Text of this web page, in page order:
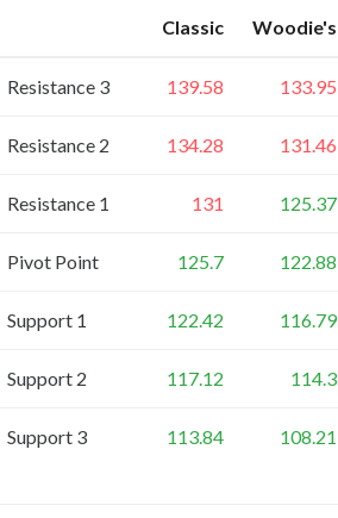
Classic Woodie's
Resistance 3 139.58 133.95
Resistance 2 134.28 131.46
Resistance 1 131 125.37
Pivot Point 125.7 122.88
Support 1 122.42 116.79
Support 2 117.12 114.3
Support 3 113.84 108.21